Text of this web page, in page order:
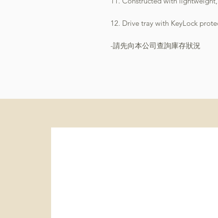
12. Drive tray with KeyLock
-請先向本公司查詢庫存狀況